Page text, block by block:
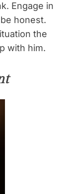
Engage in
honest.
the
with him.